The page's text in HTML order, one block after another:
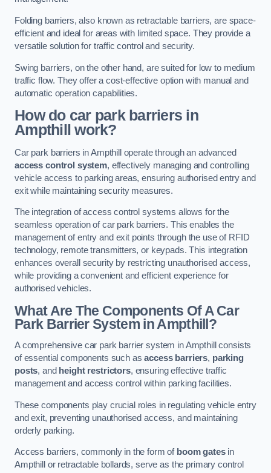
Folding barriers, also known as retractable barriers, are space-
efficient and ideal for areas with limited space. They provide a
versatile solution for traffic control and security.
Swing barriers, on the other hand, are suited for low to medium
traffic flow. They offer a cost-effective option with manual and
automatic operation capabilities.
How do car park barriers in
Ampthill
work?
Car park barriers in Ampthill operate through an advanced
access control system, effectively managing and controlling
vehicle access to parking areas, ensuring authorised entry and
exit while maintaining security measures.
The integration of access control systems allows for the
seamless operation of car park barriers. This enables the
management of entry and exit points through the use of RFID
technology, remote transmitters, or keypads. This integration
enhances overall security by restricting unauthorised access,
while providing a convenient and efficient experience for
authorised vehicles.
What Are The Components Of A Car
Park Barrier System in Ampthill?
A comprehensive car park barrier system in Ampthill consists
of essential components such asaccess barriers, parking
posts, and height restrictors, ensuring effective traffic
management and access control within parking facilities.
These components play crucial roles in regulating vehicle entry
and exit, preventing unauthorised access, and maintaining
orderly parking.
Access barriers, commonly in the form of boom gatesin
Ampthill or retractable bollards, serve as the primary control